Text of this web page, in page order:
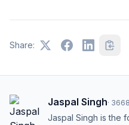
Share:
Jaspal Singh·
Jaspal Singh is the